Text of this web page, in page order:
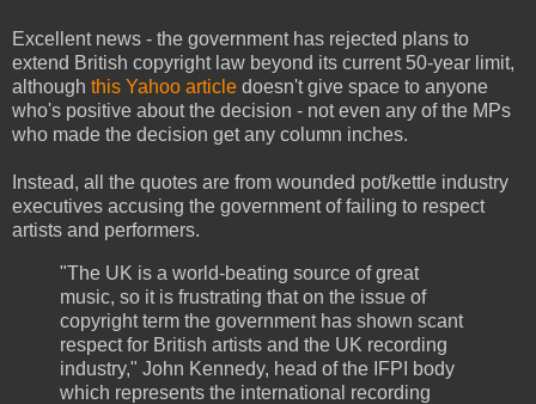
Excellent news - the government has rejected plans to
extend British copyright law beyond its current 50-year limit,
although this Yahoo article doesn't give space to anyone
who's positive about the decision - not even any of the MPs
who made the decision get any column inches.
Instead, all the quotes are from wounded pot/kettle industry
executives accusing the government of failing to respect
artists and performers.
"The UK is a world-beating source of great
music, so it is frustrating that on the issue of
copyright term the government has shown scant
respect for British artists and the UK recording
industry," John Kennedy, head of the IFPI body
which represents the international recording